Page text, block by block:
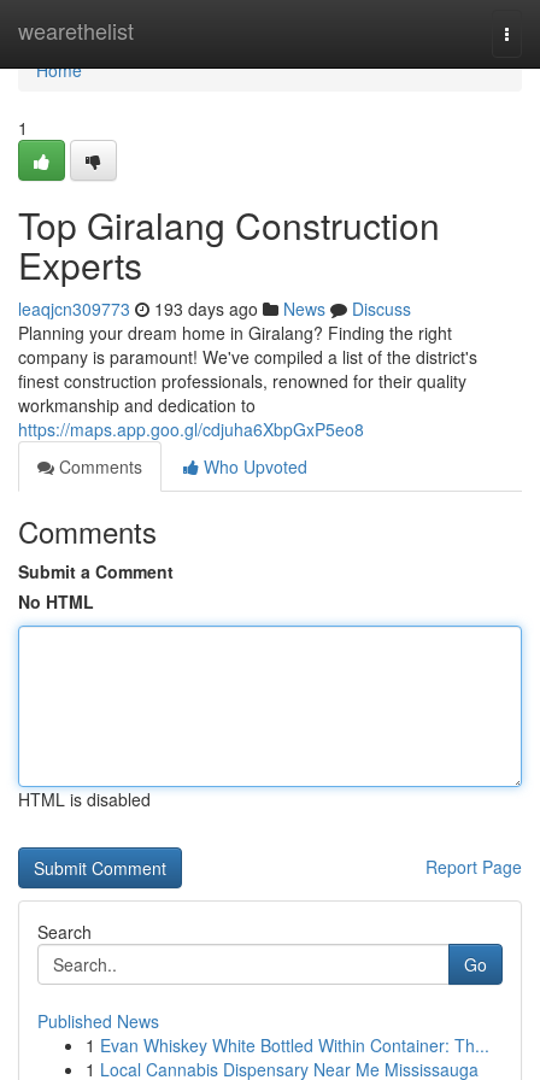
wearethelist
Home
Home
1
Top Giralang Construction
Experts
leaqjcn309773 193 days ago News
Discuss
Planning your dream home in Giralang? Finding the right
company is paramount! We've compiled a list of the district's
finest construction professionals, renowned for their quality
workmanship and dedication to
https://maps.app.goo.gl/cdjuha6XbpGxP5eo8
Comments
Who Upvoted
Comments
Submit a Comment
No HTML
HTML is disabled
Report Page
Search
Go
Published News
1 Evan Whiskey White Bottled Within Container: Th...
1 Local Cannabis Dispensary Near Me Mississauga